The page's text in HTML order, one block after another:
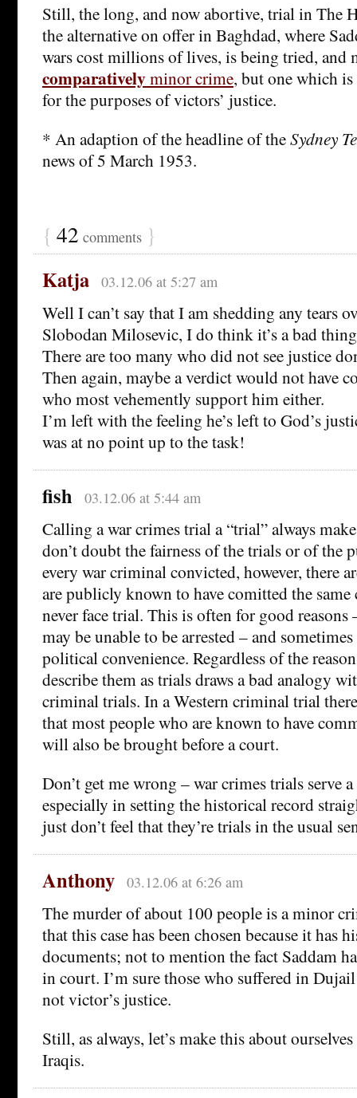
Still, the long, and now abortive, trial in The
the alternative on offer in Baghdad, where
wars cost millions of lives, is being tried, and
comparativelyminor crime, but one which
for the purposes of victors’ justice.
* An adaption of the headline of theSydney
news of 5 March 1953.
{ 42 comments }
Katja 03.12.06 at 5:27 am
Well I can’t say that I am shedding any tears
Slobodan Milosevic, I do think it’s a bad
There are too many who did not see justice
Then again, maybe a verdict would not have
who most vehemently support him either.
I’m left with the feeling he’s left to God’s
was at no point up to the task!
fish 03.12.06 at 5:44 am
Calling a war crimes trial a “trial” always
don’t doubt the fairness of the trials or of the
every war criminal convicted, however, there
are publicly known to have comitted the
never face trial. This is often for good reasons
may be unable to be arrested – and
political convenience. Regardless of the
describe them as trials draws a bad analogy
criminal trials. In a Western criminal trial
that most people who are known to have
will also be brought before a court.
Don’t get me wrong – war crimes trials serve
especially in setting the historical record
just don’t feel that they’re trials in the usual
Anthony 03.12.06 at 6:26 am
The murder of about 100 people is a minor
that this case has been chosen because it has
documents; not to mention the fact Saddam
in court. I’m sure those who suffered in
not victor’s justice.
Still, as always, let’s make this about
Iraqis.